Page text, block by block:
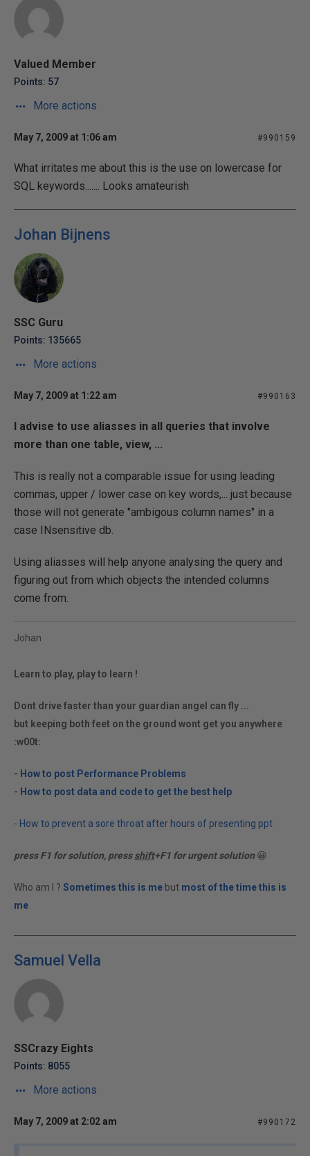
Valued Member
Points: 57
More actions
May 7, 2009 at 1:06 am #990159
What irritates me about this is the use on lowercase for
SQL keywords....... Looks amateurish
Johan Bijnens
SSC Guru
Points: 135665
More actions
May 7, 2009 at 1:22 am #990163
I advise to use aliasses in all queries that involve
more than one table, view, ...
This is really not a comparable issue for using leading
commas, upper / lower case on key words,... just because
those will not generate "ambigous column names" in a
case INsensitive db.
Using aliasses will help anyone analysing the query and
figuring out from which objects the intended columns
come from.
Johan
Learn to play, play to learn !
Dont drive faster than your guardian angel can fly ...
but keeping both feet on the ground wont get you anywhere
:w00t:
- How to post Performance Problems
- How to post data and code to get the best help
- How to prevent a sore throat after hours of presenting ppt
press F1 for solution, pressshift+F1 for urgent solution😀
Who am I ? Sometimes this is me but most of the time this is
me
Samuel Vella
SSCrazy Eights
Points: 8055
More actions
May 7, 2009 at 2:02 am #990172